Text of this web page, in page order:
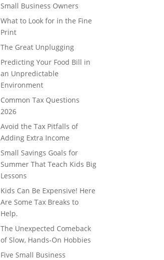
Small Business Owners
What to Look for in the Fine
Print
The Great Unplugging
Predicting Your Food Bill in
an Unpredictable
Environment
Common Tax Questions
2026
Avoid the Tax Pitfalls of
Adding Extra Income
Small Savings Goals for
Summer That Teach Kids Big
Lessons
Kids Can Be Expensive! Here
Are Some Tax Breaks to
Help.
The Unexpected Comeback
of Slow, Hands-On Hobbies
Five Small Business